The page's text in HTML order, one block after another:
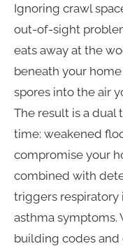
Ignoring crawl
out-of-sight
eats away at the
beneath your
spores into the air
The result is a dual
time: weakened
compromise your
combined with
triggers respiratory
asthma symptoms.
building codes and